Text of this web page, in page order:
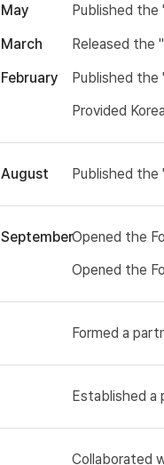
May Published the
March Released the
February
Published
Provided
August Published the
SeptemberOpened the
Opened the
Formed a
Established a
Collaborated